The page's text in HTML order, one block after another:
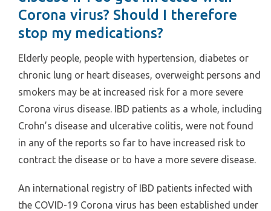
Corona virus? Should I therefore
stop my medications?
Elderly people, people with hypertension, diabetes or
chronic lung or heart diseases, overweight persons and
smokers may be at increased risk for a more severe
Corona virus disease. IBD patients as a whole, including
Crohn’s disease and ulcerative colitis, were not found
in any of the reports so far to have increased risk to
contract the disease or to have a more severe disease.
An international registry of IBD patients infected with
the COVID-19 Corona virus has been established under